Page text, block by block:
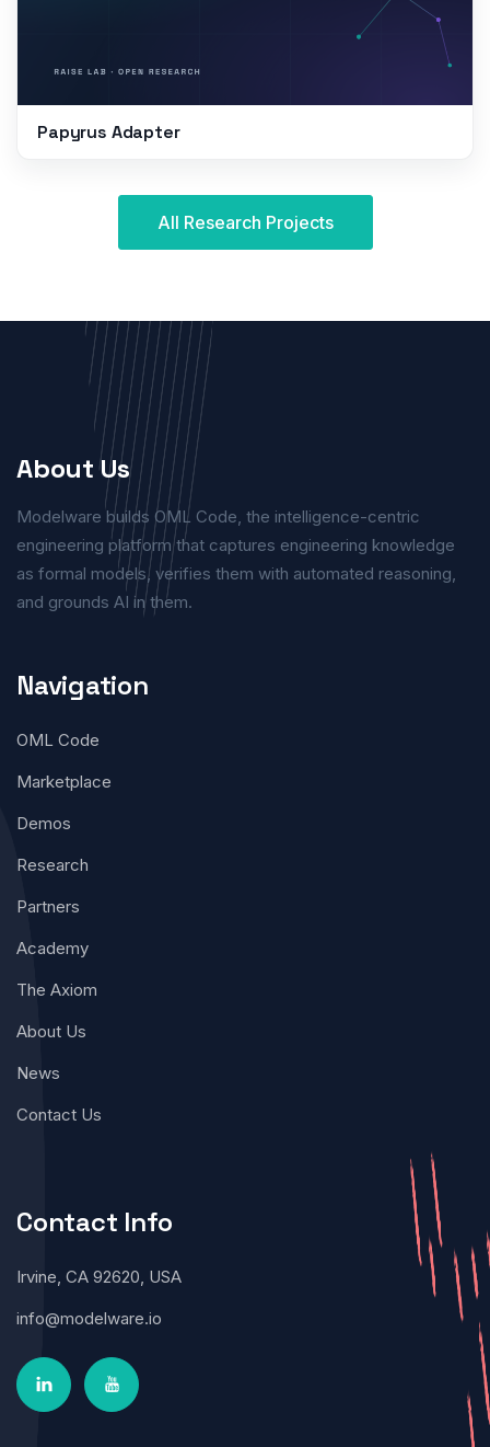
Papyrus Adapter
All Research Projects
About Us
Modelware builds OML Code, the intelligence-centric
engineering platform that captures engineering knowledge
as formal models, verifies them with automated reasoning,
and grounds AI in them.
Navigation
OML Code
Marketplace
Demos
Research
Partners
Academy
The Axiom
About Us
News
Contact Us
Contact Info
Irvine, CA 92620, USA
info@modelware.io